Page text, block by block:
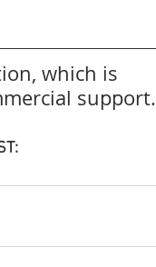
which is
support.